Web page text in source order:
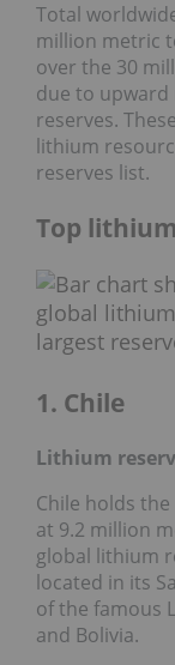
Total
million metric
over the 30
due to
reserves.
lithium
reserves list.
Top
1. Chile
Lithium
Chile holds
at 9.2 million
global lithium
located in its
of the famous
and Bolivia.